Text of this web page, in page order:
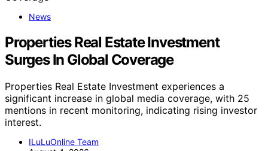
News
Properties Real Estate Investment
Surges In Global Coverage
Properties Real Estate Investment experiences a
significant increase in global media coverage, with 25
mentions in recent monitoring, indicating rising investor
interest.
ILuLuOnline Team